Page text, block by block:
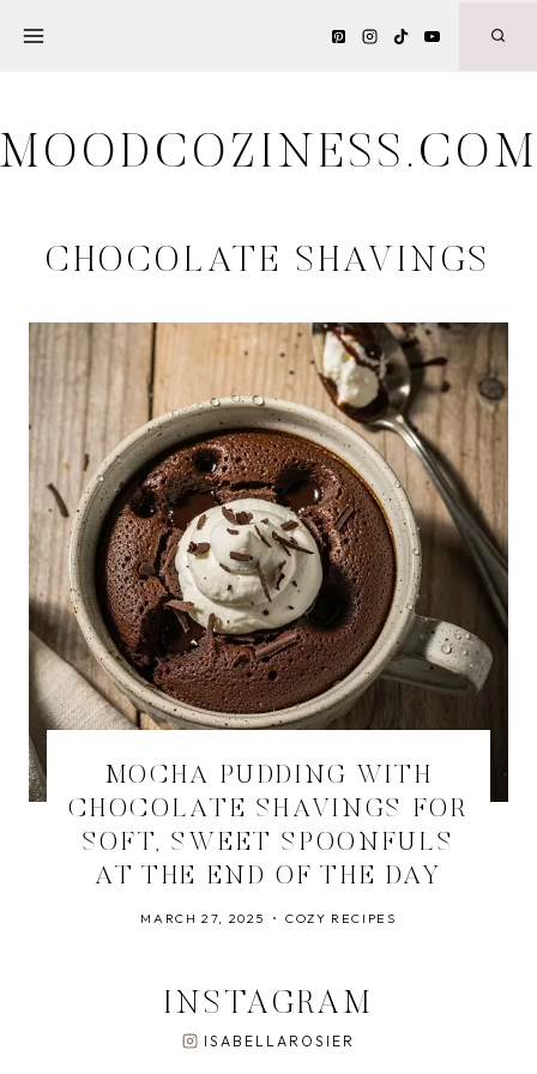
MOODCOZINESS.COM
CHOCOLATE SHAVINGS
MOCHA PUDDING WITH
CHOCOLATE SHAVINGS FOR
SOFT, SWEET SPOONFULS
AT THE END OF THE DAY
MARCH 27, 2025 COZY RECIPES
INSTAGRAM
ISABELLAROSIER